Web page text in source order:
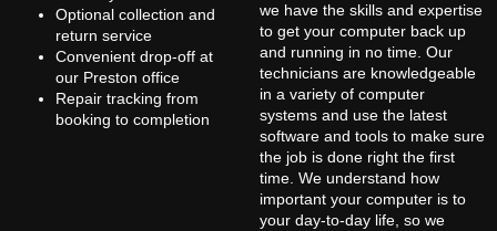
Optional collection and
return service
Convenient drop-off at
our Preston office
Repair tracking from
booking to completion
we have the skills and expertise
to get your computer back up
and running in no time. Our
technicians are knowledgeable
in a variety of computer
systems and use the latest
software and tools to make sure
the job is done right the first
time. We understand how
important your computer is to
your day-to-day life, so we